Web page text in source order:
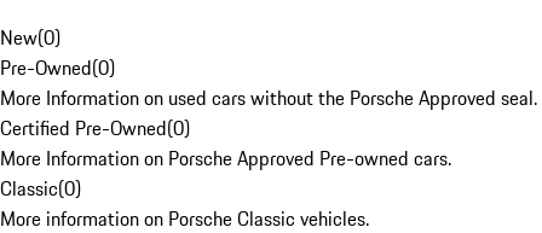
New(0)
Pre-Owned(0)
More Information on used cars without the Porsche Approved seal.
Certified Pre-Owned(0)
More Information on Porsche Approved Pre-owned cars.
Classic(0)
More information on Porsche Classic vehicles.